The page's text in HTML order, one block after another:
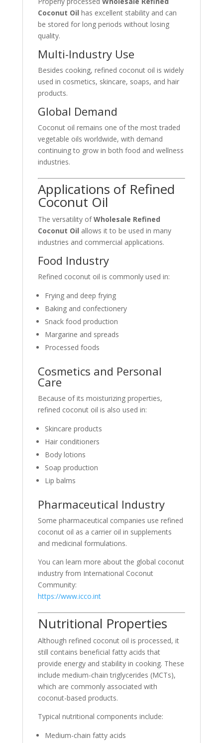
Coconut Oil has excellent stability and can
be stored for long periods without losing
quality.
Multi-Industry Use
Besides cooking, refined coconut oil is widely
used in cosmetics, skincare, soaps, and hair
products.
Global Demand
Coconut oil remains one of the most traded
vegetable oils worldwide, with demand
continuing to grow in both food and wellness
industries.
Applications of Refined
Coconut Oil
The versatility ofWholesale Refined
Coconut Oil allows it to be used in many
industries and commercial applications.
Food Industry
Refined coconut oil is commonly used in:
Frying and deep frying
Baking and confectionery
Snack food production
Margarine and spreads
Processed foods
Cosmetics and Personal
Care
Because of its moisturizing properties,
refined coconut oil is also used in:
Skincare products
Hair conditioners
Body lotions
Soap production
Lip balms
Pharmaceutical Industry
Some pharmaceutical companies use refined
coconut oil as a carrier oil in supplements
and medicinal formulations.
You can learn more about the global coconut
industry from International Coconut
Community:
https://www.icco.int
Nutritional Properties
Although refined coconut oil is processed, it
still contains beneficial fatty acids that
provide energy and stability in cooking. These
include medium-chain triglycerides (MCTs),
which are commonly associated with
coconut-based products.
Typical nutritional components include:
Medium-chain fatty acids